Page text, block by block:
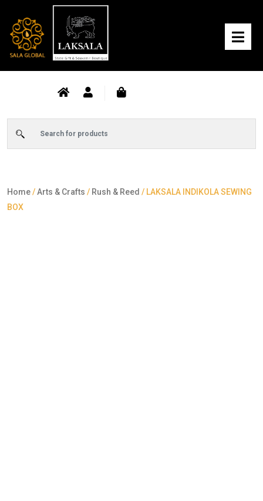
Home/Arts & Crafts / Rush & Reed / LAKSALA INDIKOLA SEWING
BOX